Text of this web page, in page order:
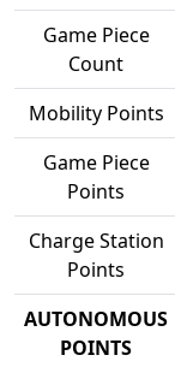
Game Piece
Count
Mobility Points
Game Piece
Points
Charge Station
Points
AUTONOMOUS
POINTS